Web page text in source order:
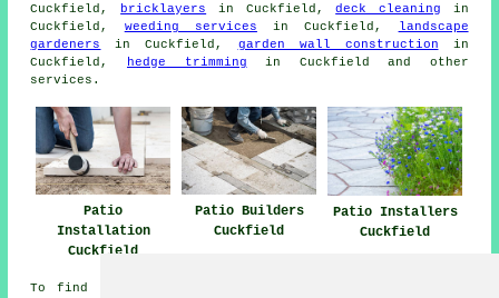
Cuckfield,
bricklayers in Cuckfield,deck cleaning in
Cuckfield, weeding services in Cuckfield,
landscape
gardeners
in Cuckfield, garden wall construction in
Cuckfield,
hedge trimming in Cuckfield and other
services .
Patio
Installation
Cuckfield
Patio Builders
Cuckfield
Patio Installers
Cuckfield
To find local info relating to Cuckfield, West Sussex